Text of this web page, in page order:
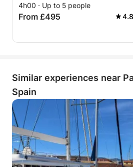
4h00 · Up to 5 people
From £495
Similar experiences near
Spain